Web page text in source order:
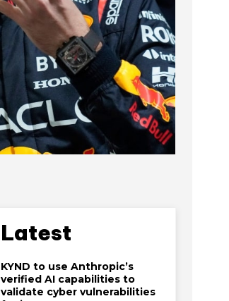
Latest
KYND to use Anthropic’s
verified AI capabilities to
validate cyber vulnerabilities